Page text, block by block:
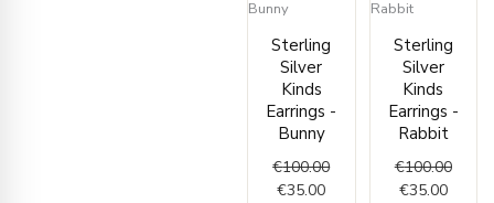
Sterling
Silver
Kinds
Earrings -
Bunny
€100.00
price
€100.00.
€35.00
price
Sterling
Silver
Kinds
Earrings -
Rabbit
€100.00
price
€35.00
price